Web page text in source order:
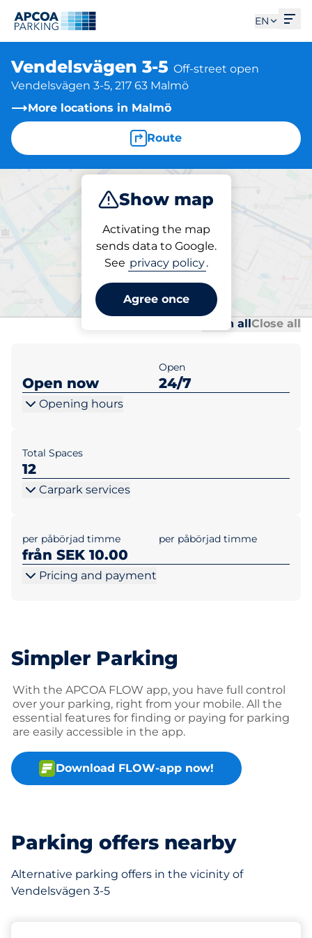
EN
Vendelsvägen 3-5 Off-street open
Vendelsvägen 3-5, 217 63 Malmö
More locations in Malmö
Route
Show map
Activating the map
sends data to Google.
See privacy policy.
Agree once
Park
Parking at location
Vendelsvägen 3-5
Open allClose all
Open now
Open
24/7
Opening hours
Total Spaces
12
Carpark services
per påbörjad timme
från SEK 10.00
per påbörjad timme
Pricing and payment
Simpler Parking
With the APCOA FLOW app, you have full control
over your parking, right from your mobile. All the
essential features for finding or paying for parking
are easily accessible in the app.
Download FLOW-app now!
Parking offers nearby
Alternative parking offers in the vicinity of
Vendelsvägen 3-5